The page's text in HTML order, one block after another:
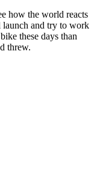
how the world reacts
launch and try to work
these days than
threw.